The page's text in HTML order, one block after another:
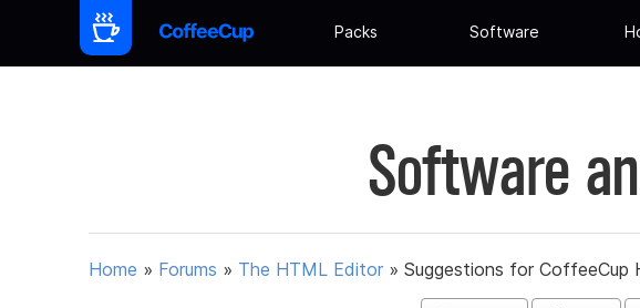
Packs Software
Software
Home » Forums » The HTML Editor » Suggestions for CoffeeCup